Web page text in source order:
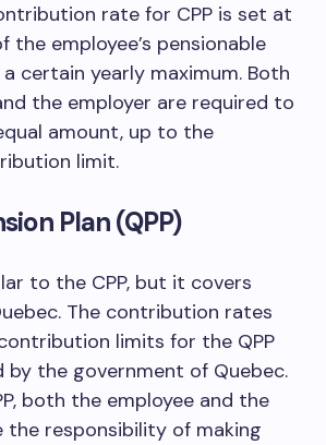
rate for CPP is set at
the employee’s pensionable
certain yearly maximum. Both
the employer are required to
amount, up to the
limit.
Plan (QPP)
to the CPP, but it covers
The contribution rates
limits for the QPP
by the government of Quebec.
both the employee and the
the responsibility of making